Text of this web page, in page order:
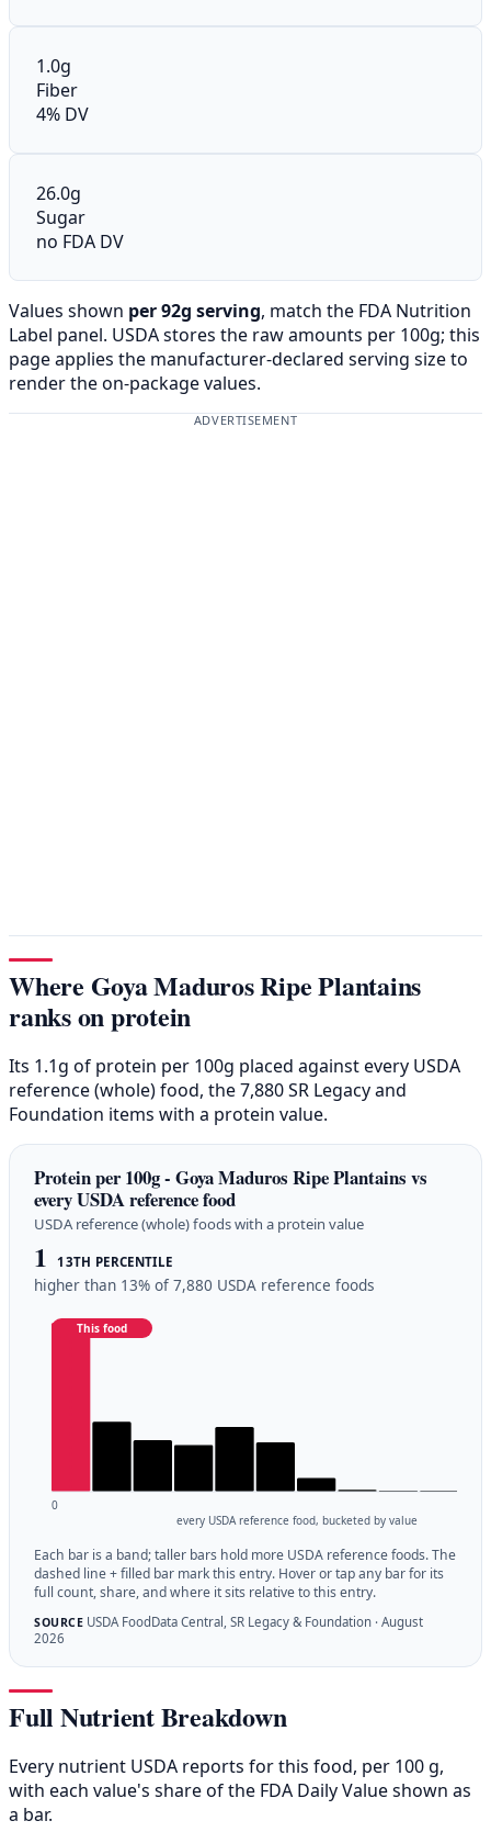
1.0g
Fiber
4% DV
26.0g
Sugar
no FDA DV
Values shown per 92g serving, match the FDA Nutrition
Label panel. USDA stores the raw amounts per 100g; this
page applies the manufacturer-declared serving size to
render the on-package values.
ADVERTISEMENT
Where Goya Maduros Ripe Plantains
ranks on protein
Its 1.1g of protein per 100g placed against every USDA
reference (whole) food, the 7,880 SR Legacy and
Foundation items with a protein value.
Protein per 100g - Goya Maduros Ripe Plantains vs
every USDA reference food
USDA reference (whole) foods with a protein value
1 13TH PERCENTILE
higher than 13% of 7,880 USDA reference foods
This food
0
every USDA reference food, bucketed by value
Each bar is a band; taller bars hold more USDA reference foods. The
dashed line + filled bar mark this entry. Hover or tap any bar for its
full count, share, and where it sits relative to this entry.
SOURCEUSDA FoodData Central, SR Legacy & Foundation · August
2026
Full Nutrient Breakdown
Every nutrient USDA reports for this food, per 100 g,
with each value's share of the FDA Daily Value shown as
a bar.